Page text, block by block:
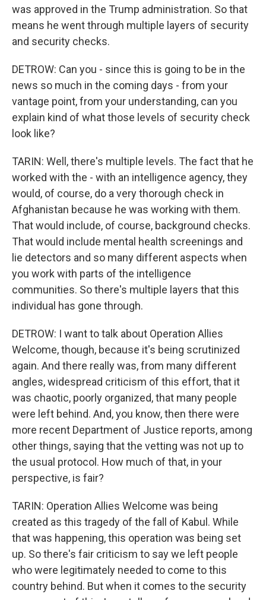
was approved in the Trump administration. So that
means he went through multiple layers of security
and security checks.
DETROW: Can you - since this is going to be in the
news so much in the coming days - from your
vantage point, from your understanding, can you
explain kind of what those levels of security check
look like?
TARIN: Well, there's multiple levels. The fact that he
worked with the - with an intelligence agency, they
would, of course, do a very thorough check in
Afghanistan because he was working with them.
That would include, of course, background checks.
That would include mental health screenings and
lie detectors and so many different aspects when
you work with parts of the intelligence
communities. So there's multiple layers that this
individual has gone through.
DETROW: I want to talk about Operation Allies
Welcome, though, because it's being scrutinized
again. And there really was, from many different
angles, widespread criticism of this effort, that it
was chaotic, poorly organized, that many people
were left behind. And, you know, then there were
more recent Department of Justice reports, among
other things, saying that the vetting was not up to
the usual protocol. How much of that, in your
perspective, is fair?
TARIN: Operation Allies Welcome was being
created as this tragedy of the fall of Kabul. While
that was happening, this operation was being set
up. So there's fair criticism to say we left people
who were legitimately needed to come to this
country behind. But when it comes to the security